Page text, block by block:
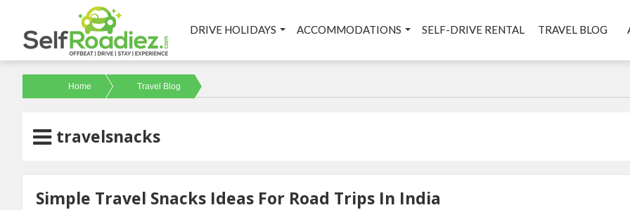
DRIVE HOLIDAYS ACCOMMODATIONS SELF-DRIVE RENTAL TRAVEL BLOG
Home Travel Blog
travelsnacks
Simple Travel Snacks Ideas For Road Trips In India